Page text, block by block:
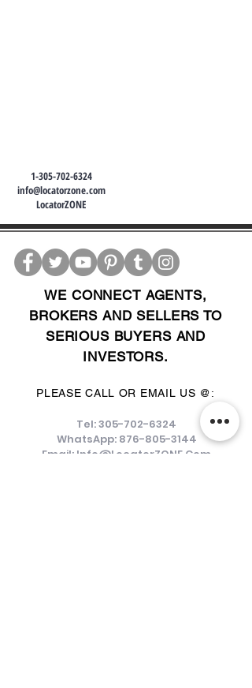
1-305-702-6324
info@locatorzone.com
LocatorZONE
WE CONNECT AGENTS,
BROKERS AND SELLERS TO
SERIOUS BUYERS AND
INVESTORS.
PLEASE CALL OR EMAIL US @:
Tel:305-702-6324
WhatsApp: 876-805-3144
Email: Info@LocatorZONE.Com